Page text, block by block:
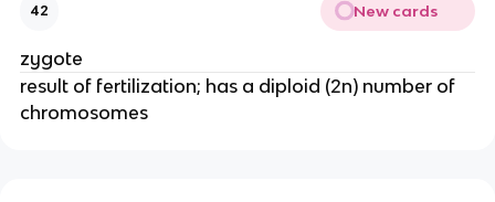
42 New cards
zygote
result of fertilization; has a diploid (2n) number of
chromosomes